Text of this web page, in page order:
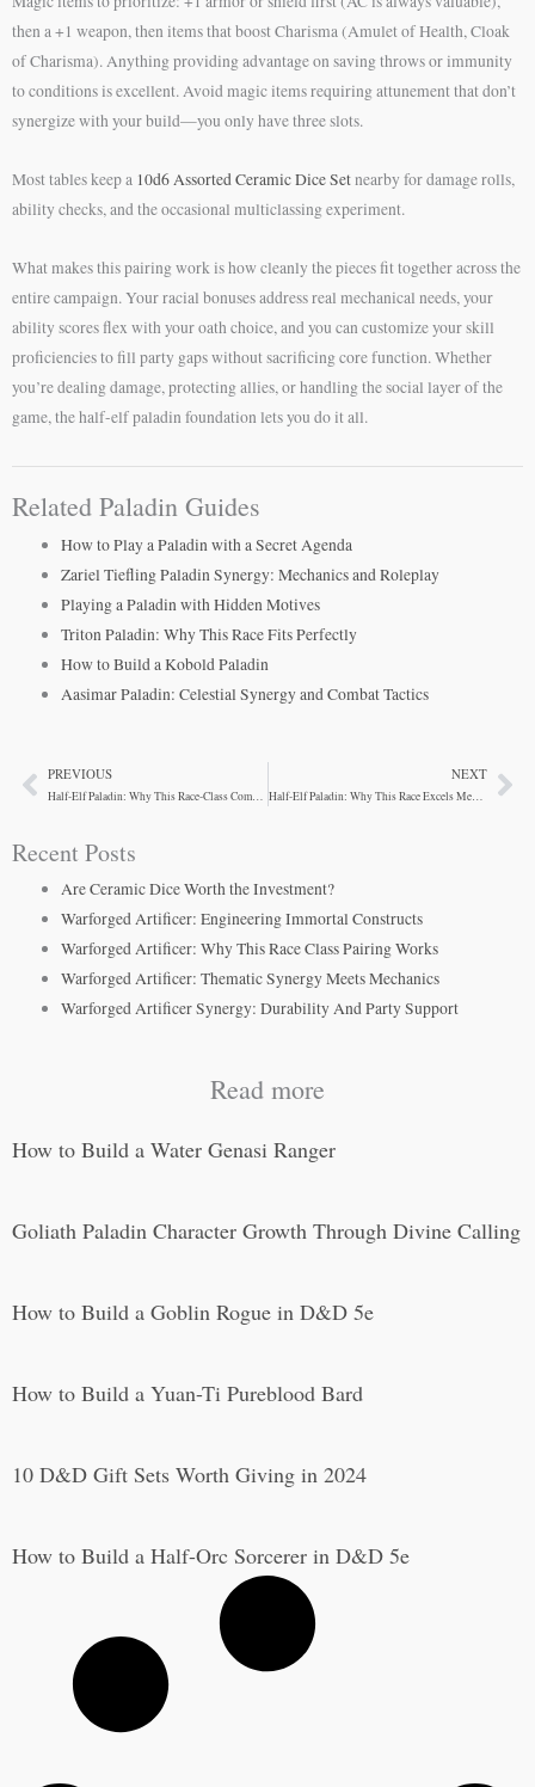
then a +1 weapon, then items that boost Charisma (Amulet of Health, Cloak
of Charisma). Anything providing advantage on saving throws or immunity
to conditions is excellent. Avoid magic items requiring attunement that don’t
synergize with your build—you only have three slots.
Most tables keep a 10d6 Assorted Ceramic Dice Setnearby for damage rolls,
ability checks, and the occasional multiclassing experiment.
What makes this pairing work is how cleanly the pieces fit together across the
entire campaign. Your racial bonuses address real mechanical needs, your
ability scores flex with your oath choice, and you can customize your skill
proficiencies to fill party gaps without sacrificing core function. Whether
you’re dealing damage, protecting allies, or handling the social layer of the
game, the half-elf paladin foundation lets you do it all.
Related Paladin Guides
How to Play a Paladin with a Secret Agenda
Zariel Tiefling Paladin Synergy: Mechanics and Roleplay
Playing a Paladin with Hidden Motives
Triton Paladin: Why This Race Fits Perfectly
How to Build a Kobold Paladin
Aasimar Paladin: Celestial Synergy and Combat Tactics
PrevPREVIOUS
Half-Elf Paladin: Why This Race-Class Combo Wins
NEXT
Half-Elf Paladin: Why This Race Excels Mechanically
Recent Posts
Are Ceramic Dice Worth the Investment?
Warforged Artificer: Engineering Immortal Constructs
Warforged Artificer: Why This Race Class Pairing Works
Warforged Artificer: Thematic Synergy Meets Mechanics
Warforged Artificer Synergy: Durability And Party Support
Read more
How to Build a Water Genasi Ranger
Goliath Paladin Character Growth Through Divine Calling
How to Build a Goblin Rogue in D&D 5e
How to Build a Yuan-Ti Pureblood Bard
10 D&D Gift Sets Worth Giving in 2024
How to Build a Half-Orc Sorcerer in D&D 5e